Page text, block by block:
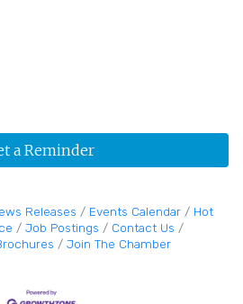
a Reminder
Releases Events Calendar
Hot
Job Postings
Contact Us
Join The Chamber